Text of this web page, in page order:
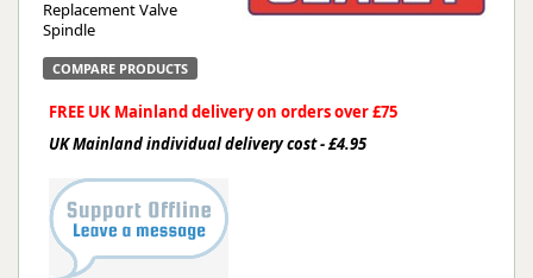
Replacement Valve
Spindle
COMPARE PRODUCTS
FREE UK Mainland delivery on orders over £75
UK Mainland individual delivery cost - £4.95